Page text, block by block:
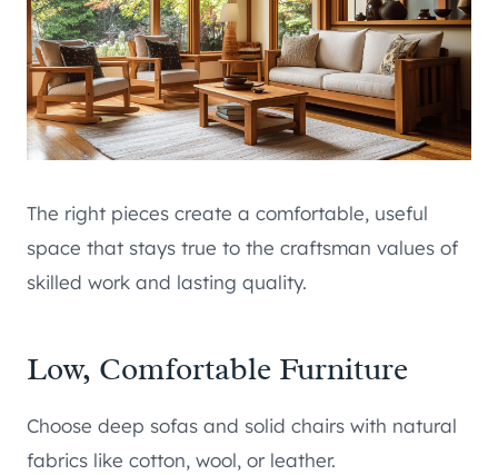
The right pieces create a comfortable, useful
space that stays true to the craftsman values of
skilled work and lasting quality.
Low, Comfortable Furniture
Choose deep sofas and solid chairs with natural
fabrics like cotton, wool, or leather.